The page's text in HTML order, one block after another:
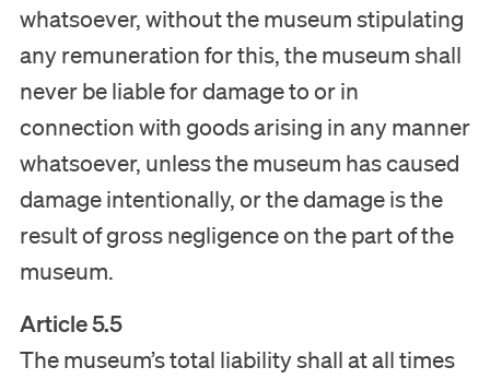
whatsoever, without the museum stipulating
any remuneration for this, the museum shall
never be liable for damage to or in
connection with goods arising in any manner
whatsoever, unless the museum has caused
damage intentionally, or the damage is the
result of gross negligence on the part of the
museum.
Article 5.5
The museum’s total liability shall at all times